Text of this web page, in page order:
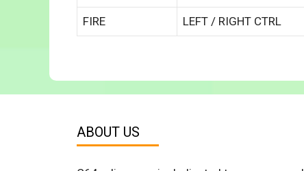
FIRE LEFT / RIGHT CTRL
ABOUT US